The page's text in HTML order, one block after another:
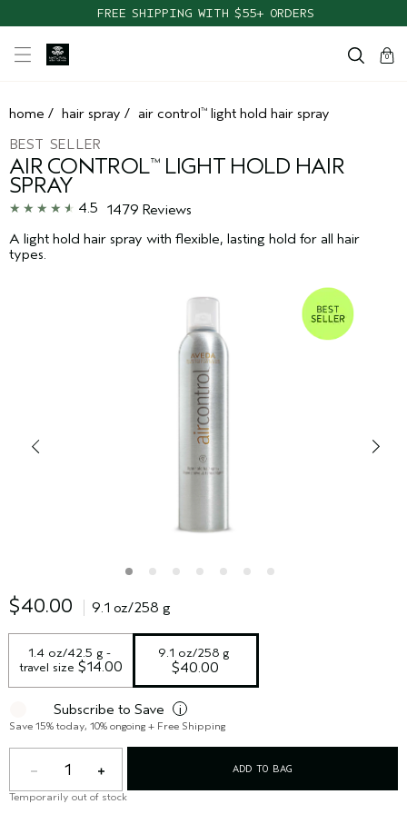
FREE SHIPPING WITH $55+ ORDERS
TAKE OUR HAIR QUIZ TO FIND THE RIGHT PRODUCTS FOR YOU
cart
0
close
home / hair spray / air control™ light hold hair spray
BEST SELLER
AIR CONTROL™LIGHT HOLD HAIR
SPRAY
4.5
1479 Reviews
A light hold hair spray with flexible, lasting hold for all hair
types.
$40.00 9.1 oz/258 g
1.4 oz/42.5 g -
travel size $14.00
9.1 oz/258 g
$40.00
Subscribe to Save i
Save 15% today, 10% ongoing + Free Shipping
1 ADD TO BAG
Temporarily out of stock